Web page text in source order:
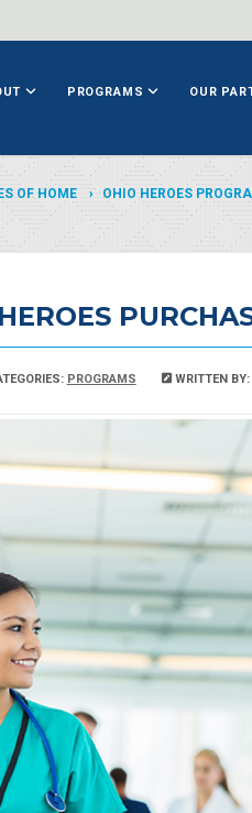
PROGRAMS OUR
OF HOME OHIO HEROES
PROGRAMS WRITTEN